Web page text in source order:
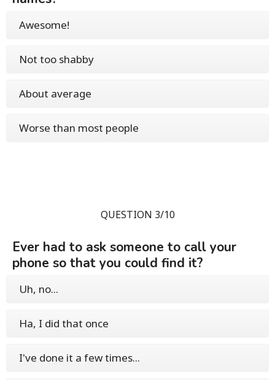
Awesome!
Not too shabby
About average
Worse than most people
QUESTION 3/10
Ever had to ask someone to call your
phone so that you could find it?
Uh, no...
Ha, I did that once
I've done it a few times...